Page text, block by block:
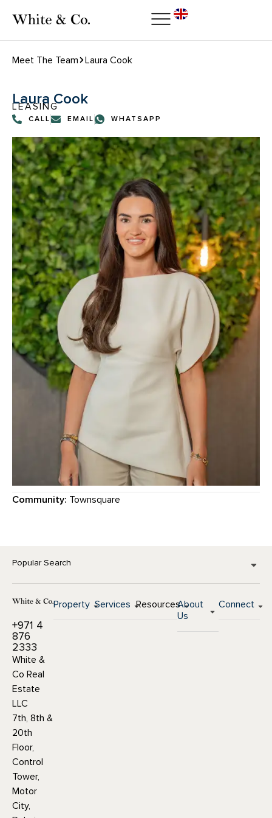
Meet The Team Laura Cook
Laura Cook
LEASING
CALL EMAIL WHATSAPP
Community: Townsquare
Popular Search
+971 4
876
2333
White &
Co Real
Estate
LLC
7th, 8th &
20th
Floor,
Control
Tower,
Motor
City,
Property Services ResourcesAbout
Us
Connect